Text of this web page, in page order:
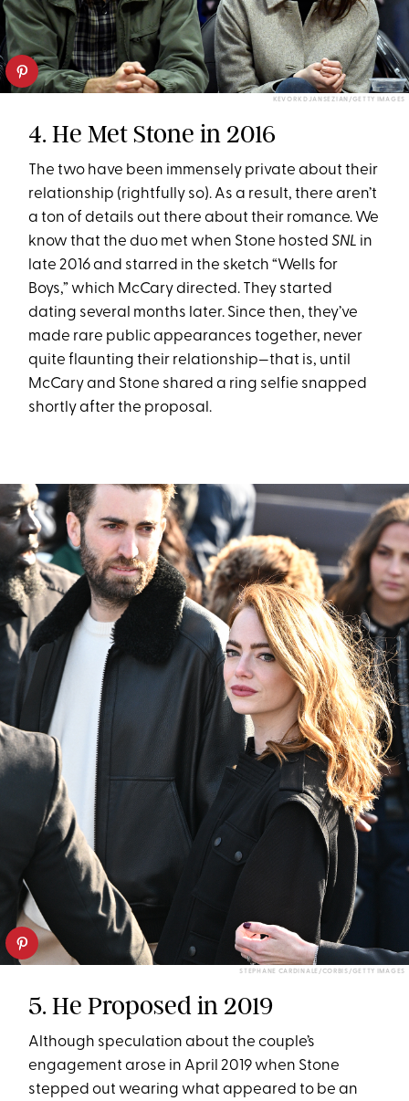
KEVORK DJANSEZIAN/GETTY IMAGES
4. He Met Stone in 2016
The two have been immensely private about their
relationship (rightfully so). As a result, there aren’t
a ton of details out there about their romance. We
know that the duo met when Stone hostedSNL in
late 2016 and starred in the sketch “Wells for
Boys,” which McCary directed. They started
dating several months later. Since then, they’ve
made rare public appearances together, never
quite flaunting their relationship—that is, until
McCary and Stone shared a ring selfie snapped
shortly after the proposal.
STEPHANE CARDINALE/CORBIS/GETTY IMAGES
5. He Proposed in 2019
Although speculation about the couple’s
engagement arose in April 2019 when Stone
stepped out wearing what appeared to be an